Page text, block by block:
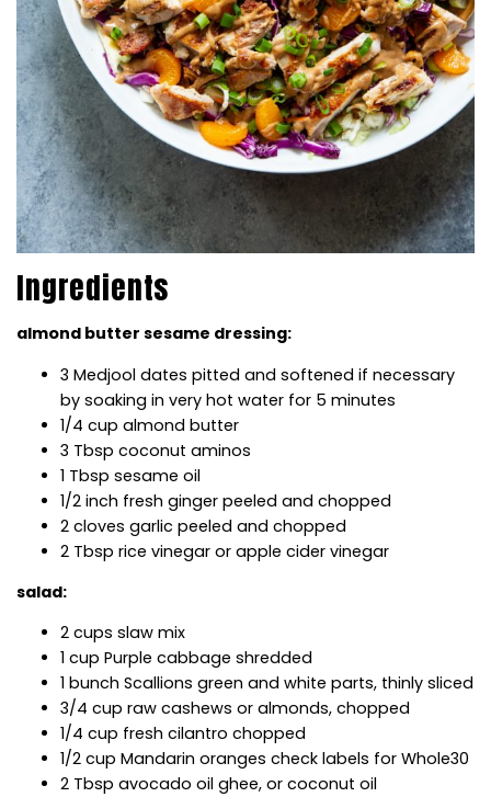
Ingredients
almond butter sesame dressing:
3 Medjool dates pitted and softened if necessary
by soaking in very hot water for 5 minutes
1/4 cup almond butter
3 Tbsp coconut aminos
1 Tbsp sesame oil
1/2 inch fresh ginger peeled and chopped
2 cloves garlic peeled and chopped
2 Tbsp rice vinegar or apple cider vinegar
salad:
2 cups slaw mix
1 cup Purple cabbage shredded
1 bunch Scallions green and white parts, thinly sliced
3/4 cup raw cashews or almonds, chopped
1/4 cup fresh cilantro chopped
1/2 cup Mandarin oranges check labels for Whole30
2 Tbsp avocado oil ghee, or coconut oil